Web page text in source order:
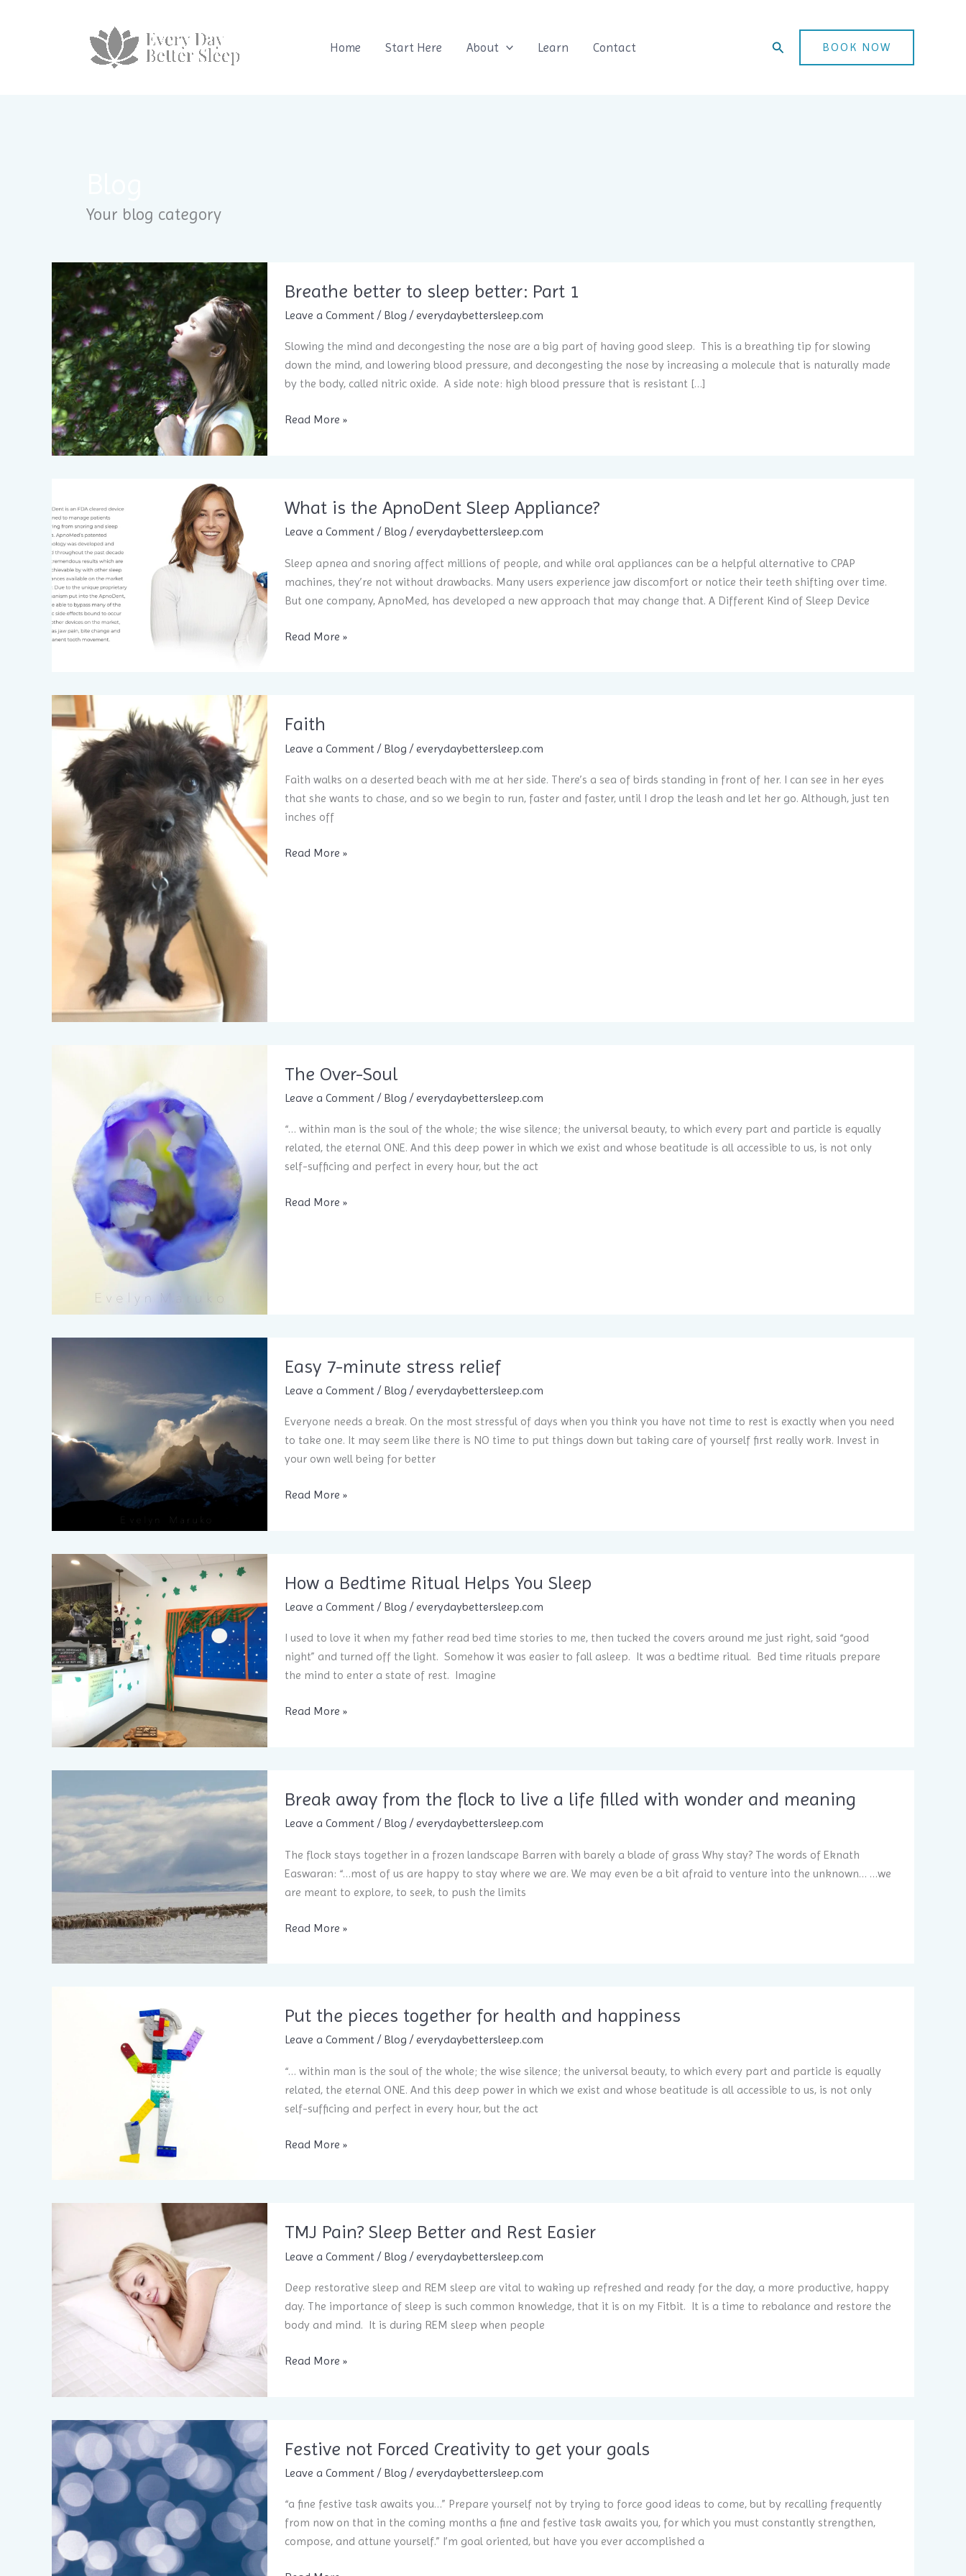
Home Start Here About Learn Contact Search BOOK NOW
Your blog category
Breathe better to sleep better: Part 1
Leave a Comment / Blog / everydaybettersleep.com
Slowing the mind and decongesting the nose are a big part of having good sleep. This is a breathing tip for slowing
down the mind, and lowering blood pressure, and decongesting the nose by increasing a molecule that is naturally made
by the body, called nitric oxide. A side note: high blood pressure that is resistant […]
Breathe
Part
1
Read More »
What is the ApnoDent Sleep Appliance?
Leave a Comment / Blog / everydaybettersleep.com
Sleep apnea and snoring affect millions of people, and while oral appliances can be a helpful alternative to CPAP
machines, they’re not without drawbacks. Many users experience jaw discomfort or notice their teeth shifting over time.
But one company, ApnoMed, has developed a new approach that may change that. A Different Kind of Sleep Device
What
Appliance?
Read More »
Faith
Leave a Comment / Blog /everydaybettersleep.com
Faith walks on a deserted beach with me at her side. There’s a sea of birds standing in front of her. I can see in her eyes
that she wants to chase, and so we begin to run, faster and faster, until I drop the leash and let her go. Although, just ten
inches off
Faith
Read More »
The Over-Soul
Leave a Comment / Blog /everydaybettersleep.com
“… within man is the soul of the whole; the wise silence; the universal beauty, to which every part and particle is equally
related, the eternal ONE. And this deep power in which we exist and whose beatitude is all accessible to us, is not only
self-sufficing and perfect in every hour, but the act
The
Read More »
Easy 7-minute stress relief
Leave a Comment / Blog /everydaybettersleep.com
Everyone needs a break. On the most stressful of days when you think you have not time to rest is exactly when you need
to take one. It may seem like there is NO time to put things down but taking care of yourself first really work. Invest in
your own well being for better
Easy
Read More »
How a Bedtime Ritual Helps You Sleep
Leave a Comment / Blog /everydaybettersleep.com
I used to love it when my father read bed time stories to me, then tucked the covers around me just right, said “good
night” and turned off the light. Somehow it was easier to fall asleep. It was a bedtime ritual. Bed time rituals prepare
the mind to enter a state of rest. Imagine
How
You Sleep
Read More »
Break away from the flock to live a life filled with wonder and meaning
Leave a Comment / Blog / everydaybettersleep.com
The flock stays together in a frozen landscape Barren with barely a blade of grass Why stay? The words of Eknath
Easwaran: “…most of us are happy to stay where we are. We may even be a bit afraid to venture into the unknown… …we
are meant to explore, to seek, to push the limits
Break
to
live
life
filled
with
and meaning
Read More »
Put the pieces together for health and happiness
Leave a Comment / Blog / everydaybettersleep.com
“… within man is the soul of the whole; the wise silence; the universal beauty, to which every part and particle is equally
related, the eternal ONE. And this deep power in which we exist and whose beatitude is all accessible to us, is not only
self-sufficing and perfect in every hour, but the act
Put
health
and happiness
Read More »
TMJ Pain? Sleep Better and Rest Easier
Leave a Comment / Blog /everydaybettersleep.com
Deep restorative sleep and REM sleep are vital to waking up refreshed and ready for the day, a more productive, happy
day. The importance of sleep is such common knowledge, that it is on my Fitbit. It is a time to rebalance and restore the
body and mind. It is during REM sleep when people
TMJ
Rest Easier
Read More »
Festive not Forced Creativity to get your goals
Leave a Comment / Blog /everydaybettersleep.com
“a fine festive task awaits you…” Prepare yourself not by trying to force good ideas to come, but by recalling frequently
from now on that in the coming months a fine and festive task awaits you, for which you must constantly strengthen,
compose, and attune yourself.” I’m goal oriented, but have you ever accomplished a